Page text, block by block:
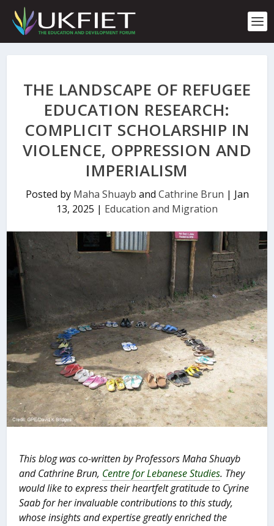
p
THE LANDSCAPE OF REFUGEE
EDUCATION RESEARCH:
COMPLICIT SCHOLARSHIP IN
VIOLENCE, OPPRESSION AND
IMPERIALISM
Posted by Maha Shuayb and Cathrine Brun | Jan
13, 2025 | Education and Migration
This blog was co-written by Professors Maha Shuayb
and Cathrine Brun, Centre for Lebanese Studies. They
would like to express their heartfelt gratitude to Cyrine
Saab for her invaluable contributions to this study,
whose insights and expertise greatly enriched the